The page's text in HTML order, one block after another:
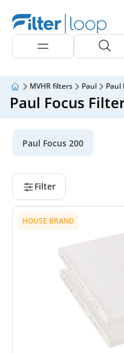
MVHR filters Paul Paul
Paul Focus
Paul Focus 200
Filter
HOUSE BRAND